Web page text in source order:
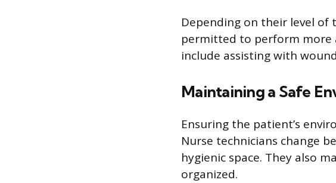
Depending on their level
permitted to perform more
include assisting with
Maintaining a Safe
Ensuring the patient’s
Nurse technicians change
hygienic space. They also
organized.